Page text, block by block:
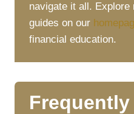
navigate it all. Explore
guides on our
financial education.
Frequently